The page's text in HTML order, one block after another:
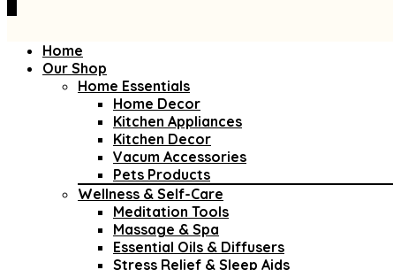
Home
Our Shop
Home Essentials
Home Decor
Kitchen Appliances
Kitchen Decor
Vacum Accessories
Pets Products
Wellness & Self-Care
Meditation Tools
Massage & Spa
Essential Oils & Diffusers
Stress Relief & Sleep Aids